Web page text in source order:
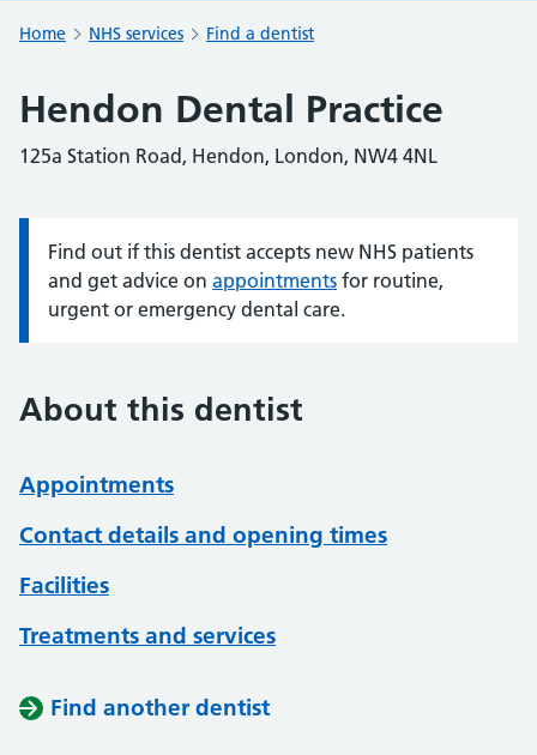
Home NHS services Find a dentist
Hendon Dental Practice
125a Station Road, Hendon, London, NW4 4NL
Information:
Find out if this dentist accepts new NHS patients
and get advice on appointments for routine,
urgent or emergency dental care.
About this dentist
Appointments
Contact details and opening times
Facilities
Treatments and services
Find another dentist